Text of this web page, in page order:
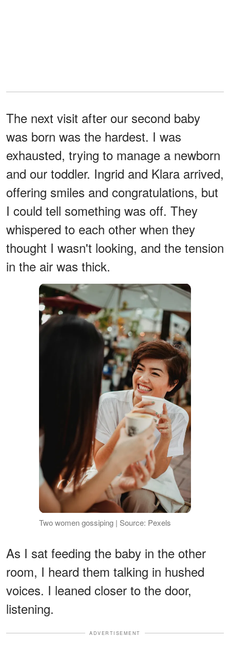
The next visit after our second baby
was born was the hardest. I was
exhausted, trying to manage a newborn
and our toddler. Ingrid and Klara arrived,
offering smiles and congratulations, but
I could tell something was off. They
whispered to each other when they
thought I wasn't looking, and the tension
in the air was thick.
Two women gossiping | Source: Pexels
As I sat feeding the baby in the other
room, I heard them talking in hushed
voices. I leaned closer to the door,
listening.
ADVERTISEMENT